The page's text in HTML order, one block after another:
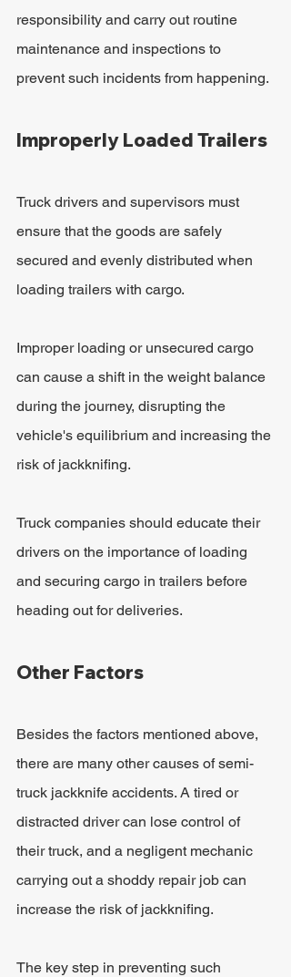
responsibility and carry out routine
maintenance and inspections to
prevent such incidents from happening.
Improperly Loaded Trailers
Truck drivers and supervisors must
ensure that the goods are safely
secured and evenly distributed when
loading trailers with cargo.
Improper loading or unsecured cargo
can cause a shift in the weight balance
during the journey, disrupting the
vehicle's equilibrium and increasing the
risk of jackknifing.
Truck companies should educate their
drivers on the importance of loading
and securing cargo in trailers before
heading out for deliveries.
Other Factors
Besides the factors mentioned above,
there are many other causes of semi-
truck jackknife accidents. A tired or
distracted driver can lose control of
their truck, and a negligent mechanic
carrying out a shoddy repair job can
increase the risk of jackknifing.
The key step in preventing such